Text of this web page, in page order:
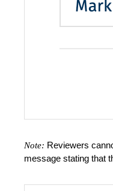
Note: Reviewers
message stating that